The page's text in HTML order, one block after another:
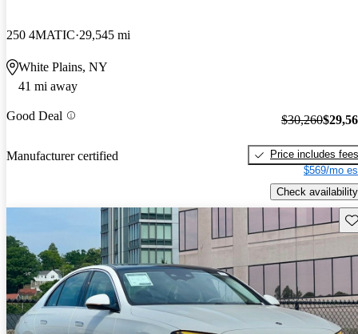
250 4MATIC 29,545 mi
White Plains, NY
41 mi away
Good Deal
Manufacturer certified
$30,260
Price includes fees
$569/mo
Check availability